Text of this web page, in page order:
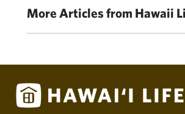
More Articles from Hawaii